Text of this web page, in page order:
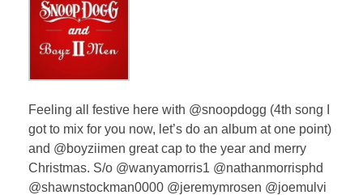
Feeling all festive here with @snoopdogg (4th song I
got to mix for you now, let’s do an album at one point)
and @boyziimen great cap to the year and merry
Christmas. S/o @wanyamorris1 @nathanmorrisphd
@shawnstockman0000 @jeremymrosen @joemulvi